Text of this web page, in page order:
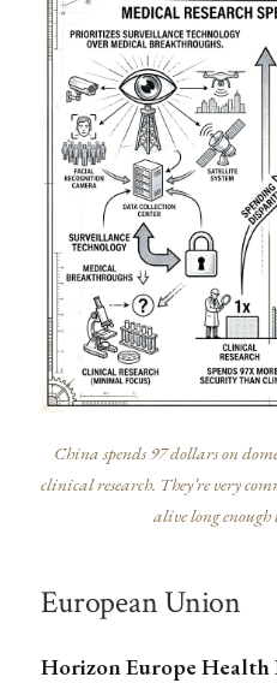
China spends 97 dollars on
clinical research. They’re very
alive long enough
European Union
Horizon Europe Health